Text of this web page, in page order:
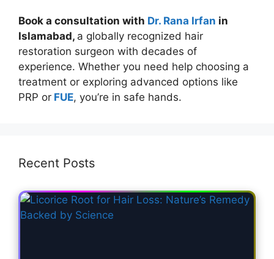
Book a consultation with Dr. Rana Irfan in
Islamabad, a globally recognized hair
restoration surgeon with decades of
experience. Whether you need help choosing a
treatment or exploring advanced options like
PRP or FUE, you’re in safe hands.
Recent Posts